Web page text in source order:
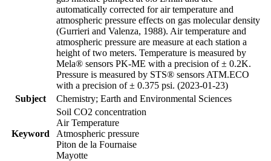
automatically corrected for air temperature and
atmospheric pressure effects on gas molecular density
(Gurrieri and Valenza, 1988). Air temperature and
atmospheric pressure are measure at each station a
height of two meters. Temperature is measured by
Mela® sensors PK-ME with a precision of ± 0.2K.
Pressure is measured by STS® sensors ATM.ECO
with a precision of ± 0.375 psi. (2023-01-23)
Subject
Chemistry; Earth and Environmental Sciences
Keyword
Soil CO2 concentration
Air Temperature
Atmospheric pressure
Piton de la Fournaise
Mayotte